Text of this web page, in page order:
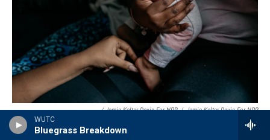
WUTC
Bluegrass Breakdown
/ Jamie Kelter Davis For NPR / Jamie Kelter Davis For NPR
Cassie Washington holds her youngest daughter, Cali, who is 8 months